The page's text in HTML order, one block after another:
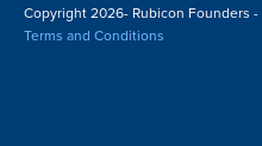
Copyright2026- Rubicon Founders
Terms and Conditions